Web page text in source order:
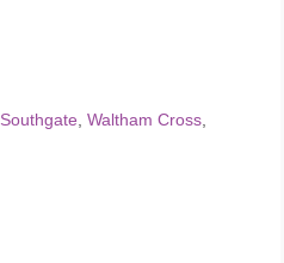
Southgate Waltham Cross